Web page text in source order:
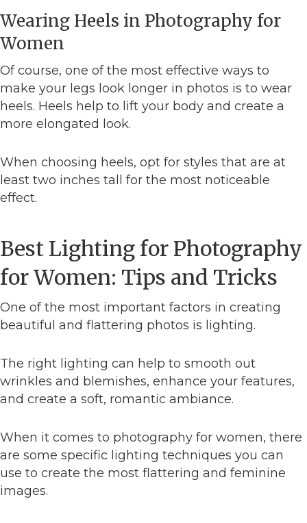
Wearing Heels in Photography for
Women
Of course, one of the most effective ways to
make your legs look longer in photos is to wear
heels. Heels help to lift your body and create a
more elongated look.
When choosing heels, opt for styles that are at
least two inches tall for the most noticeable
effect.
Best Lighting for Photography
for Women: Tips and Tricks
One of the most important factors in creating
beautiful and flattering photos is lighting.
The right lighting can help to smooth out
wrinkles and blemishes, enhance your features,
and create a soft, romantic ambiance.
When it comes to photography for women, there
are some specific lighting techniques you can
use to create the most flattering and feminine
images.